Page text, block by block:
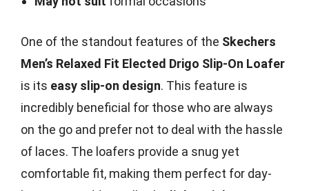
One of the standout features of the Skechers
Men’s Relaxed Fit Elected Drigo Slip-On Loafer
is its easy slip-on design. This feature is
incredibly beneficial for those who are always
on the go and prefer not to deal with the hassle
of laces. The loafers provide a snug yet
comfortable fit, making them perfect for day-